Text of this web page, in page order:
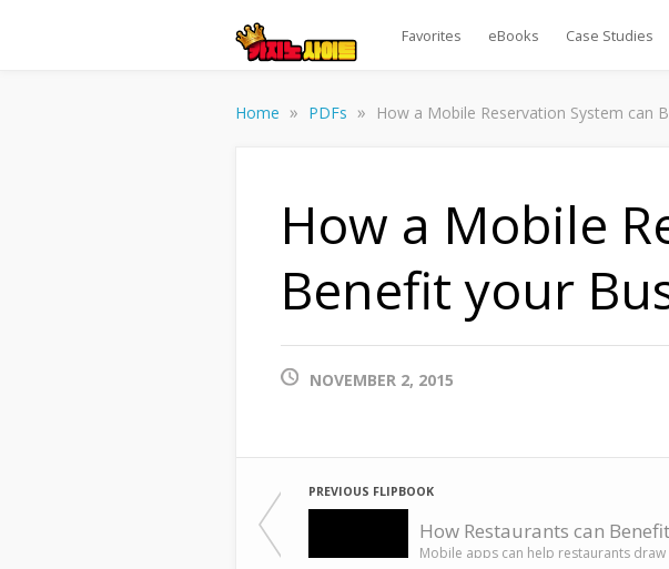
Favorites eBooks Case Studies
Home » PDFs » How a Mobile Reservation System can
How a Mobile
Benefit your
NOVEMBER 2, 2015
PREVIOUS FLIPBOOK